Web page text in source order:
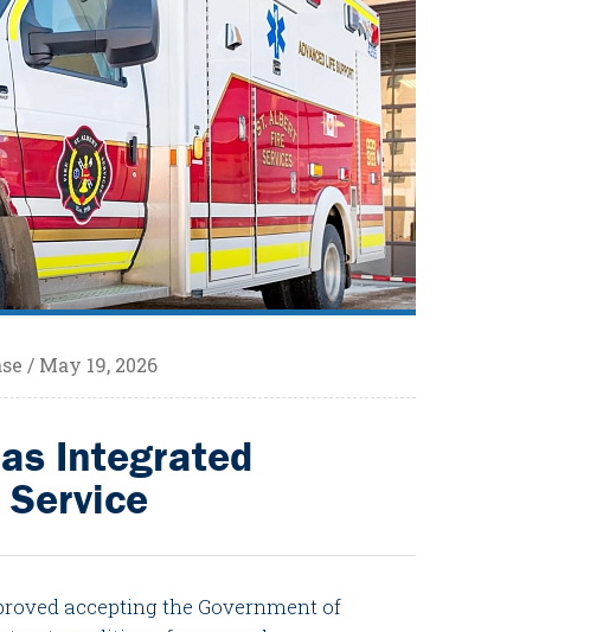
/ May 19, 2026
Integrated
accepting the Government of